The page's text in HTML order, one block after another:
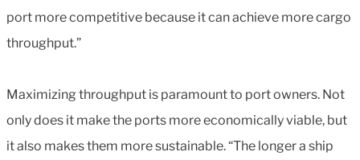
port more competitive because it can achieve more cargo
throughput.”
Maximizing throughput is paramount to port owners. Not
only does it make the ports more economically viable, but
it also makes them more sustainable. “The longer a ship